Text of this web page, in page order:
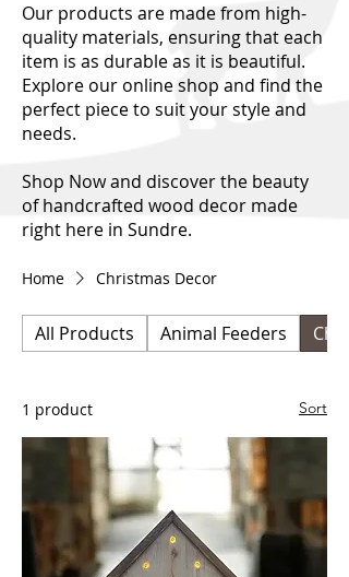
Our products are made from high-
quality materials, ensuring that each
item is as durable as it is beautiful.
Explore our online shop and find the
perfect piece to suit your style and
needs.
Shop Now and discover the beauty
of handcrafted wood decor made
right here in Sundre.
Home Christmas Decor
All Products Animal Feeders
1 product Sort